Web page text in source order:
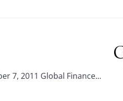
7, 2011 Global Finance...